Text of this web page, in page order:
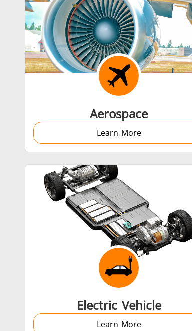
Shrink fitting
Generator & Controller
SH Series
Aerospace
Aerospace
Learn More
Electric Vehicle
Learn More